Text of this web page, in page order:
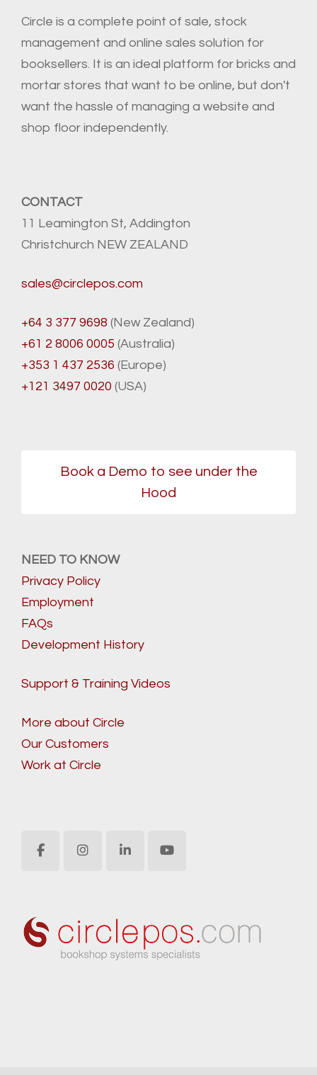
Circle is a complete point of sale, stock
management and online sales solution for
booksellers. It is an ideal platform for bricks and
mortar stores that want to be online, but don't
want the hassle of managing a website and
shop floor independently.
CONTACT
11 Leamington St, Addington
Christchurch NEW ZEALAND
sales@circlepos.com
+64 3 377 9698 (New Zealand)
+61 2 8006 0005 (Australia)
+353 1 437 2536 (Europe)
+121 3497 0020 (USA)
Book a Demo to see under the
Hood
NEED TO KNOW
Privacy Policy
Employment
FAQs
Development History
Support & Training Videos
More about Circle
Our Customers
Work at Circle